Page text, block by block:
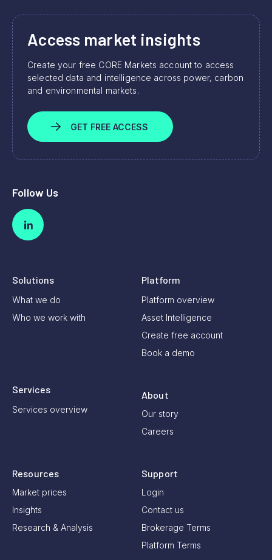
Access market insights
Create your free CORE Markets account to access
selected data and intelligence across power, carbon
and environmental markets.
GET FREE ACCESS
Follow Us
Solutions
What we do
Who we work with
Platform
Platform overview
Asset Intelligence
Create free account
Book a demo
Services
Services overview
About
Our story
Careers
Resources
Market prices
Insights
Research & Analysis
Support
Login
Contact us
Brokerage Terms
Platform Terms